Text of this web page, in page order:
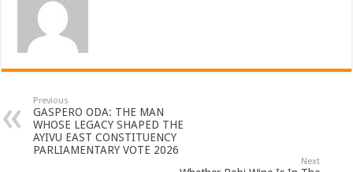
Previous
GASPERO ODA: THE MAN
WHOSE LEGACY SHAPED THE
AYIVU EAST CONSTITUENCY
PARLIAMENTARY VOTE 2026
Next